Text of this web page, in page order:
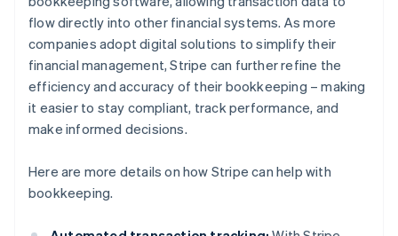
flow directly into other financial systems. As more
companies adopt digital solutions to simplify their
financial management, Stripe can further refine the
efficiency and accuracy of their bookkeeping – making
it easier to stay compliant, track performance, and
make informed decisions.
Here are more details on how Stripe can help with
bookkeeping.